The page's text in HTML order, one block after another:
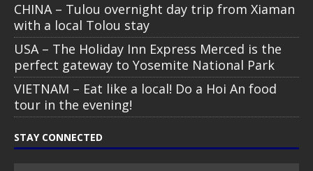
CHINA – Tulou overnight day trip from Xiaman
with a local Tolou stay
USA – The Holiday Inn Express Merced is the
perfect gateway to Yosemite National Park
VIETNAM – Eat like a local! Do a Hoi An food
tour in the evening!
STAY CONNECTED